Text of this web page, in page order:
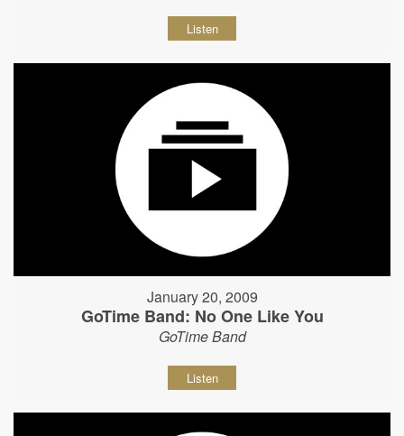
Listen
January 20, 2009
GoTime Band: No One Like You
GoTime Band
Listen